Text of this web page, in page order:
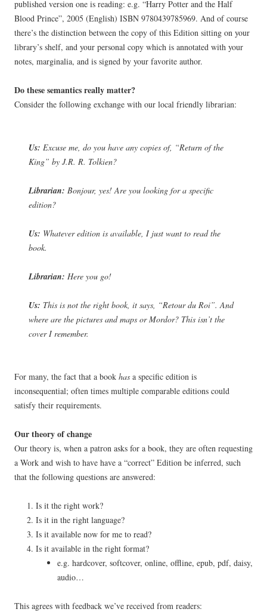
published version one is reading: e.g. “Harry Potter and the Half
Blood Prince”, 2005 (English) ISBN 9780439785969. And of course
there’s the distinction between the copy of this Edition sitting on your
library’s shelf, and your personal copy which is annotated with your
notes, marginalia, and is signed by your favorite author.
Do these semantics really matter?
Consider the following exchange with our local friendly librarian:
Us: Excuse me, do you have any copies of, “Return of the
King” by J.R. R. Tolkien?
Librarian: Bonjour, yes! Are you looking for a specific
edition?
Us: Whatever edition is available, I just want to read the
book.
Librarian: Here you go!
Us: This is not the right book, it says, “Retour du Roi”. And
where are the pictures and maps or Mordor? This isn’t the
cover I remember.
For many, the fact that a book has a specific edition is
inconsequential; often times multiple comparable editions could
satisfy their requirements.
Our theory of change
Our theory is, when a patron asks for a book, they are often requesting
a Work and wish to have have a “correct” Edition be inferred, such
that the following questions are answered:
Is it the right work?
Is it in the right language?
Is it available now for me to read?
Is it available in the right format?
e.g. hardcover, softcover, online, offline, epub, pdf, daisy,
audio…
This agrees with feedback we’ve received from readers: